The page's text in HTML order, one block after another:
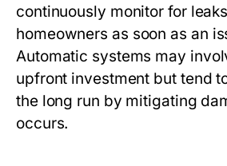
continuously monitor for
homeowners as soon as an
Automatic systems may
upfront investment but tend
the long run by mitigating
occurs.